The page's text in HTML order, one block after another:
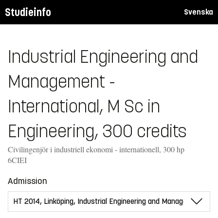
Studieinfo Svenska
Industrial Engineering and
Management -
International, M Sc in
Engineering, 300 credits
Civilingenjör i industriell ekonomi - internationell, 300 hp
6CIEI
Admission